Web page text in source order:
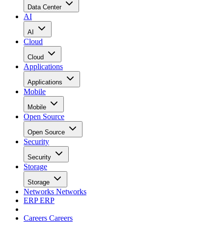
Data Center
AI
AI
Cloud
Cloud
Applications
Applications
Mobile
Mobile
Open Source
Open Source
Security
Security
Storage
Storage
Networks Networks
ERPERP
Careers Careers